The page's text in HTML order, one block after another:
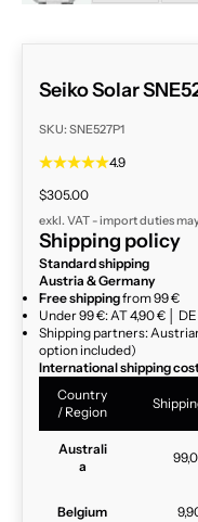
Seiko Solar
SKU: SNE527P1
4.9
Sale price
$305.00
exkl. VAT - import duties
Shipping policy
Standard shipping
Austria & Germany
Free shippingfrom 99 €
Under 99 €: AT 4,90 € │
Shipping partners:
option included)
International shipping
Country
/ Region
Australi
a
Belgium